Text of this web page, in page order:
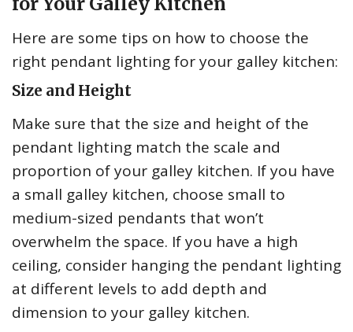
Here are some tips on how to choose the
right pendant lighting for your galley kitchen:
Size and Height
Make sure that the size and height of the
pendant lighting match the scale and
proportion of your galley kitchen. If you have
a small galley kitchen, choose small to
medium-sized pendants that won’t
overwhelm the space. If you have a high
ceiling, consider hanging the pendant lighting
at different levels to add depth and
dimension to your galley kitchen.